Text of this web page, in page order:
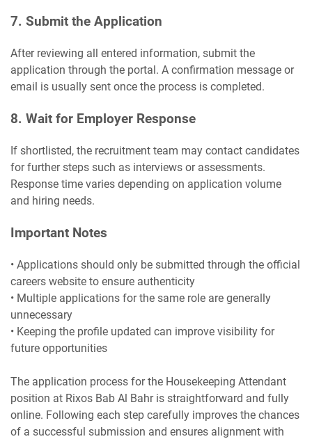
7. Submit the Application
After reviewing all entered information, submit the
application through the portal. A confirmation message or
email is usually sent once the process is completed.
8. Wait for Employer Response
If shortlisted, the recruitment team may contact candidates
for further steps such as interviews or assessments.
Response time varies depending on application volume
and hiring needs.
Important Notes
• Applications should only be submitted through the official
careers website to ensure authenticity
• Multiple applications for the same role are generally
unnecessary
• Keeping the profile updated can improve visibility for
future opportunities
The application process for the Housekeeping Attendant
position at Rixos Bab Al Bahr is straightforward and fully
online. Following each step carefully improves the chances
of a successful submission and ensures alignment with